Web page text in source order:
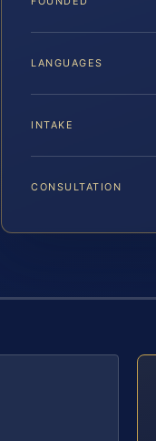
LANGUAGES
INTAKE
CONSULTATION